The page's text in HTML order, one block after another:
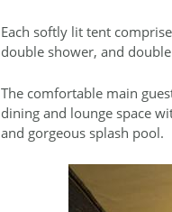
Each softly lit tent
double shower, and
The comfortable main
dining and lounge space
and gorgeous splash pool.